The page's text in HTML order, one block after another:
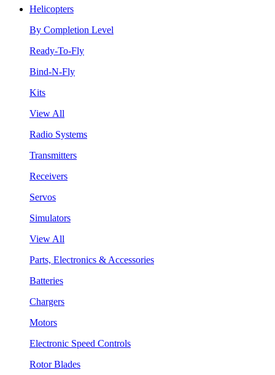
Helicopters
By Completion Level
Ready-To-Fly
Bind-N-Fly
Kits
View All
Radio Systems
Transmitters
Receivers
Servos
Simulators
View All
Parts, Electronics & Accessories
Batteries
Chargers
Motors
Electronic Speed Controls
Rotor Blades